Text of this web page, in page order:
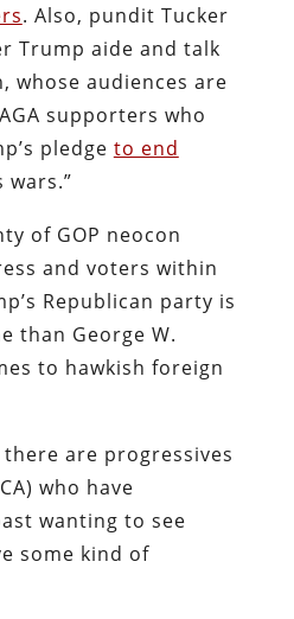
. Also, pundit Tucker
Trump aide and talk
whose audiences are
supporters who
pledge to end
wars.”
of GOP neocon
and voters within
Republican party is
than George W.
to hawkish foreign
are progressives
who have
wanting to see
some kind of